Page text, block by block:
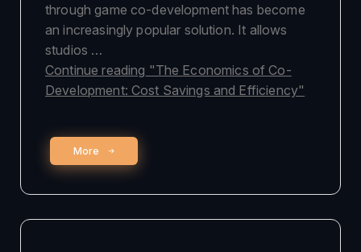
through game co-development has become
an increasingly popular solution. It allows
studios …
Continue reading "The Economics of Co-
Development: Cost Savings and Efficiency"
More